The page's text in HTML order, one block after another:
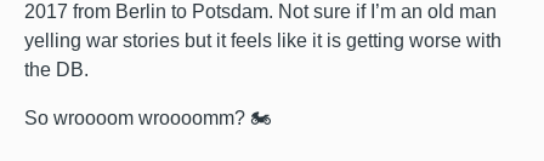
2017 from Berlin to Potsdam. Not sure if I’m an old man
yelling war stories but it feels like it is getting worse with
the DB.
So wroooom wroooomm? 🏍️